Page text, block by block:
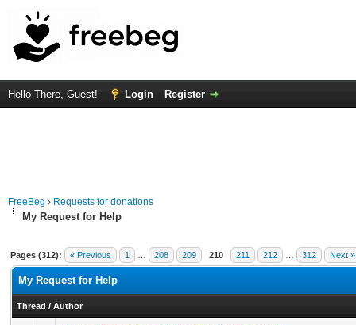
Hello There, Guest! Login Register
FreeBeg › Requests for donations
My Request for Help
Pages (312): « Previous 1 208 209 210 211 212 312 Next »
My Request for Help
Thread / Author